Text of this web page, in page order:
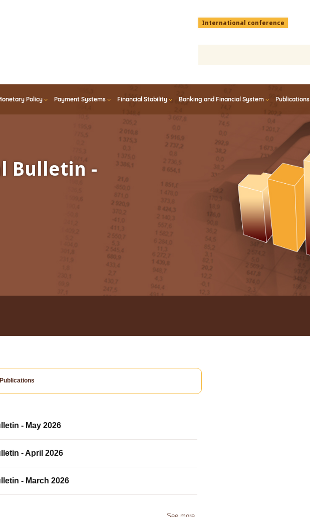
Menu
top
International conference
Policy Payment Systems Financial Stability Banking and Financial System Publications
Bulletin -
Publications
- May 2026
- April 2026
- March 2026